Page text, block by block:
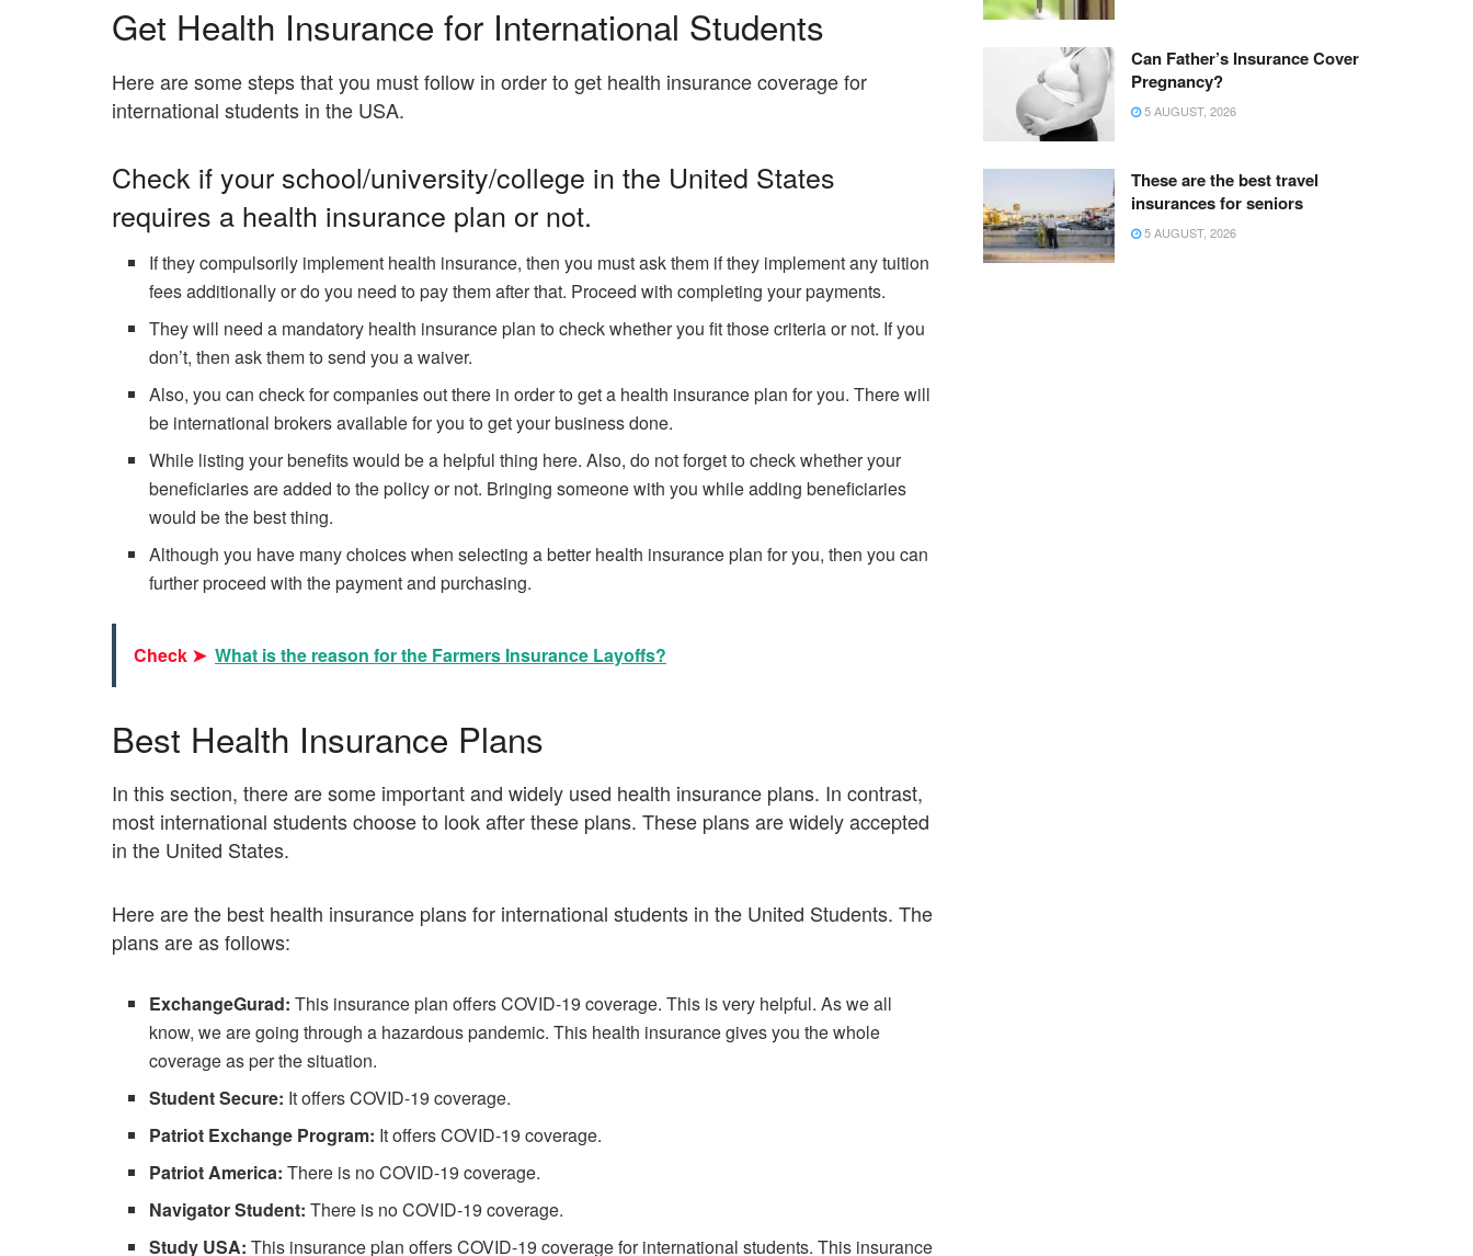
Get Health Insurance for International Students
Here are some steps that you must follow in order to get health insurance coverage for
international students in the USA.
Check if your school/university/college in the United States
requires a health insurance plan or not.
If they compulsorily implement health insurance, then you must ask them if they implement any tuition
fees additionally or do you need to pay them after that. Proceed with completing your payments.
They will need a mandatory health insurance plan to check whether you fit those criteria or not. If you
don’t, then ask them to send you a waiver.
Also, you can check for companies out there in order to get a health insurance plan for you. There will
be international brokers available for you to get your business done.
While listing your benefits would be a helpful thing here. Also, do not forget to check whether your
beneficiaries are added to the policy or not. Bringing someone with you while adding beneficiaries
would be the best thing.
Although you have many choices when selecting a better health insurance plan for you, then you can
further proceed with the payment and purchasing.
Check ➤ What is the reason for the Farmers Insurance Layoffs?
Best Health Insurance Plans
In this section, there are some important and widely used health insurance plans. In contrast,
most international students choose to look after these plans. These plans are widely accepted
in the United States.
Here are the best health insurance plans for international students in the United Students. The
plans are as follows:
ExchangeGurad: This insurance plan offers COVID-19 coverage. This is very helpful. As we all
know, we are going through a hazardous pandemic. This health insurance gives you the whole
coverage as per the situation.
Student Secure: It offers COVID-19 coverage.
Patriot Exchange Program: It offers COVID-19 coverage.
Patriot America: There is no COVID-19 coverage.
Navigator Student: There is no COVID-19 coverage.
Study USA: This insurance plan offers COVID-19 coverage for international students. This insurance
Can Father’s Insurance Cover
Pregnancy?
5 AUGUST, 2026
These are the best travel
insurances for seniors
5 AUGUST, 2026